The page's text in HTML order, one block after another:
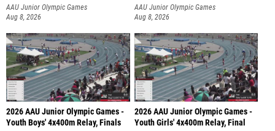
AAU Junior Olympic Games
Aug 8, 2026
AAU Junior Olympic Games
Aug 8, 2026
2026 AAU Junior Olympic Games -
Youth Boys' 4x400m Relay, Finals
2026 AAU Junior Olympic Games -
Youth Girls' 4x400m Relay, Final